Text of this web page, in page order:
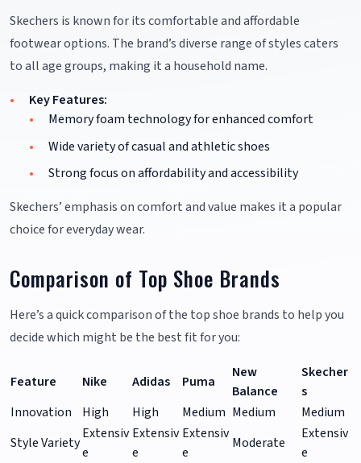
Skechers is known for its comfortable and affordable
footwear options. The brand’s diverse range of styles caters
to all age groups, making it a household name.
Key Features:
Memory foam technology for enhanced comfort
Wide variety of casual and athletic shoes
Strong focus on affordability and accessibility
Skechers’ emphasis on comfort and value makes it a popular
choice for everyday wear.
Comparison of Top Shoe Brands
Here’s a quick comparison of the top shoe brands to help you
decide which might be the best fit for you:
Feature Nike Adidas Puma
New
Balance
Skecher
s
Innovation
High High Medium Medium
Medium
Style Variety
Extensiv
e
Extensiv
e
Extensiv
e
Moderate
Extensiv
e